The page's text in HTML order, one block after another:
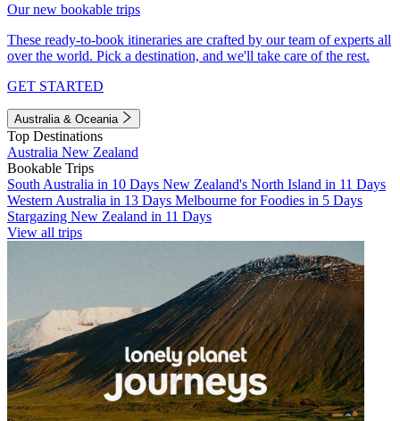
Our new bookable trips
These ready-to-book itineraries are crafted by our team of experts all
over the world. Pick a destination, and we'll take care of the rest.
GET STARTED
Australia & Oceania
Top Destinations
Australia New Zealand
Bookable Trips
South Australia in 10 Days New Zealand's North Island in 11 Days
Western Australia in 13 Days Melbourne for Foodies in 5 Days
Stargazing New Zealand in 11 Days
View all trips